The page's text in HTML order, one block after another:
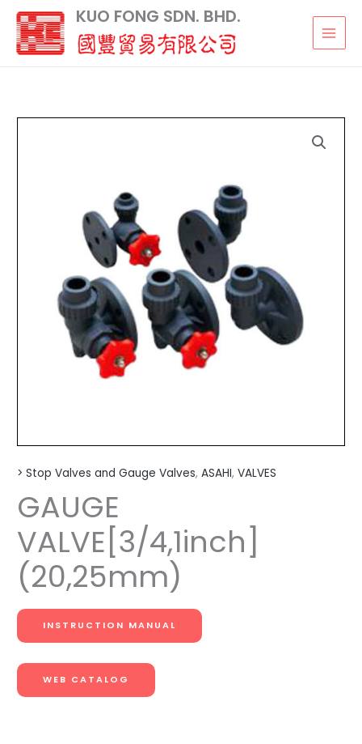
Skip
content
KUO FONG SDN. BHD.
> Stop Valves and Gauge Valves,ASAHI,VALVES
GAUGE
VALVE[3/4,1inch]
(20,25mm)
INSTRUCTION MANUAL
WEB CATALOG